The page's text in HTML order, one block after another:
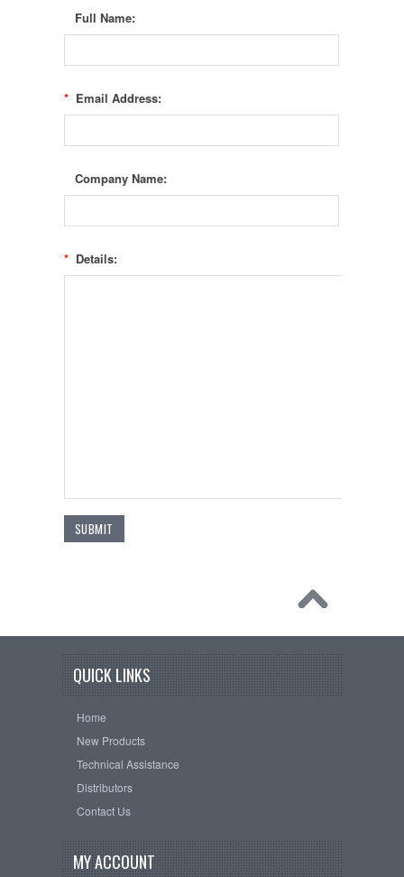
Full Name:
*Email Address:
Company Name:
*Details:
QUICK LINKS
Home
New Products
Technical Assistance
Distributors
Contact Us
MY ACCOUNT